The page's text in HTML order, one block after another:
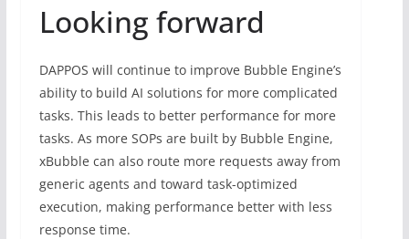
Looking forward
DAPPOS will continue to improve Bubble Engine’s
ability to build AI solutions for more complicated
tasks. This leads to better performance for more
tasks. As more SOPs are built by Bubble Engine,
xBubble can also route more requests away from
generic agents and toward task-optimized
execution, making performance better with less
response time.